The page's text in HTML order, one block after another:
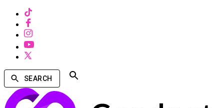
SEARCH